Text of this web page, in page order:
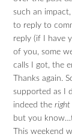
such an
to reply to
reply (if I have
of you, some
calls I got, the
Thanks again.
supported as I
indeed theright
but you
This weekend